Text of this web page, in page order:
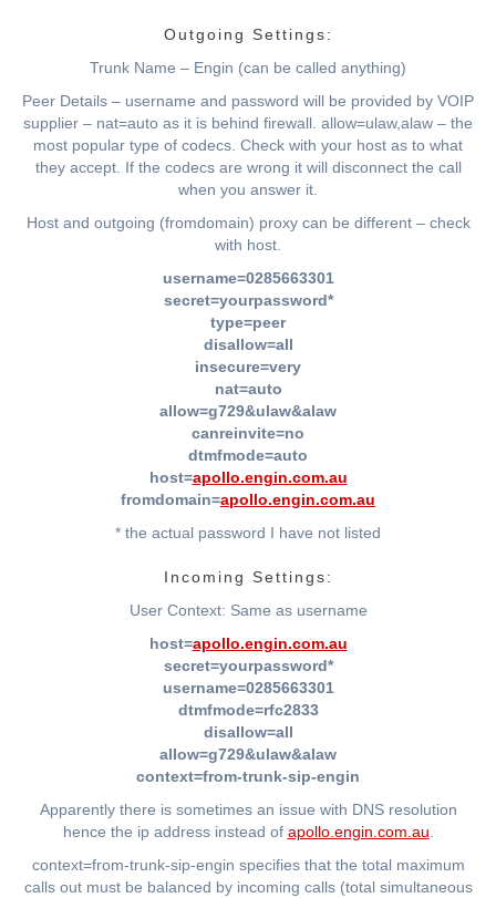
Outgoing Settings:
Trunk Name – Engin (can be called anything)
Peer Details – username and password will be provided by VOIP
supplier – nat=auto as it is behind firewall. allow=ulaw,alaw – the
most popular type of codecs. Check with your host as to what
they accept. If the codecs are wrong it will disconnect the call
when you answer it.
Host and outgoing (fromdomain) proxy can be different – check
with host.
username=0285663301
secret=yourpassword*
type=peer
disallow=all
insecure=very
nat=auto
allow=g729&ulaw&alaw
canreinvite=no
dtmfmode=auto
host=apollo.engin.com.au
fromdomain=apollo.engin.com.au
* the actual password I have not listed
Incoming Settings:
User Context: Same as username
host=apollo.engin.com.au
secret=yourpassword*
username=0285663301
dtmfmode=rfc2833
disallow=all
allow=g729&ulaw&alaw
context=from-trunk-sip-engin
Apparently there is sometimes an issue with DNS resolution
hence the ip address instead of apollo.engin.com.au
context=from-trunk-sip-engin specifies that the total maximum
calls out must be balanced by incoming calls (total simultaneous